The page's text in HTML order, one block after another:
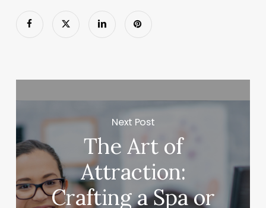
Next Post
The Art of
Attraction:
Crafting a Spa or